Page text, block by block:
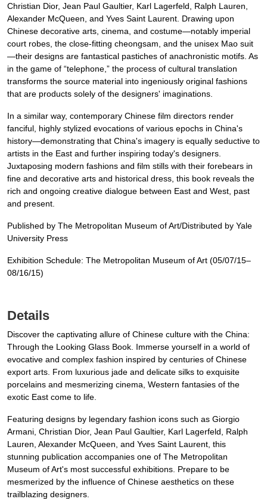
Christian Dior, Jean Paul Gaultier, Karl Lagerfeld, Ralph Lauren,
Alexander McQueen, and Yves Saint Laurent. Drawing upon
Chinese decorative arts, cinema, and costume—notably imperial
court robes, the close-fitting cheongsam, and the unisex Mao suit
—their designs are fantastical pastiches of anachronistic motifs. As
in the game of “telephone,” the process of cultural translation
transforms the source material into ingeniously original fashions
that are products solely of the designers' imaginations.
In a similar way, contemporary Chinese film directors render
fanciful, highly stylized evocations of various epochs in China's
history—demonstrating that China's imagery is equally seductive to
artists in the East and further inspiring today's designers.
Juxtaposing modern fashions and film stills with their forebears in
fine and decorative arts and historical dress, this book reveals the
rich and ongoing creative dialogue between East and West, past
and present.
Published by The Metropolitan Museum of Art/Distributed by Yale
University Press
Exhibition Schedule: The Metropolitan Museum of Art (05/07/15–
08/16/15)
Details
Discover the captivating allure of Chinese culture with the China:
Through the Looking Glass Book. Immerse yourself in a world of
evocative and complex fashion inspired by centuries of Chinese
export arts. From luxurious jade and delicate silks to exquisite
porcelains and mesmerizing cinema, Western fantasies of the
exotic East come to life.
Featuring designs by legendary fashion icons such as Giorgio
Armani, Christian Dior, Jean Paul Gaultier, Karl Lagerfeld, Ralph
Lauren, Alexander McQueen, and Yves Saint Laurent, this
stunning publication accompanies one of The Metropolitan
Museum of Art's most successful exhibitions. Prepare to be
mesmerized by the influence of Chinese aesthetics on these
trailblazing designers.